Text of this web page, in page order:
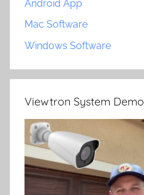
Android App
Mac Software
Windows Software
Viewtron System Demo